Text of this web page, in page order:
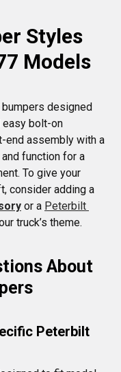
Styles
Models
designed
bolt-on
end assembly with a
function for a
To give your
consider adding a
or a Peterbilt
truck’s theme.
About
Peterbilt